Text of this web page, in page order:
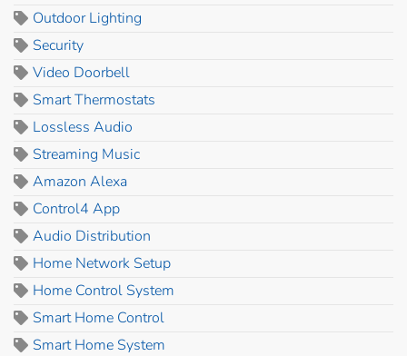
Outdoor Lighting
Security
Video Doorbell
Smart Thermostats
Lossless Audio
Streaming Music
Amazon Alexa
Control4 App
Audio Distribution
Home Network Setup
Home Control System
Smart Home Control
Smart Home System